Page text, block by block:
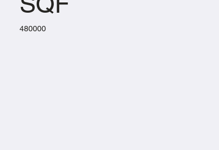
480000